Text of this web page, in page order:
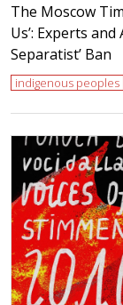
The Moscow
Us’: Experts
Separatist’ Ban
indigenous peoples